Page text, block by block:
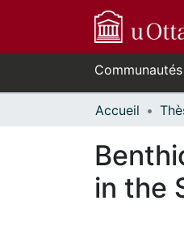
Accueil
in the